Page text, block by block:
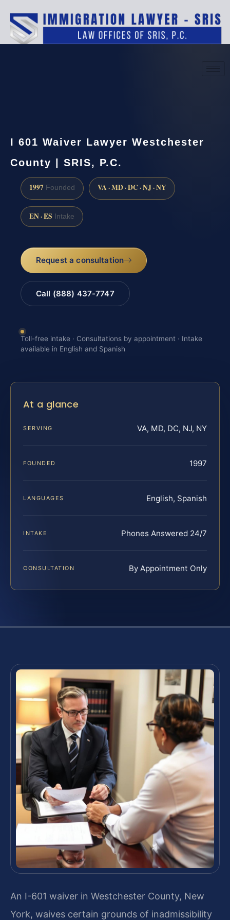
I 601 Waiver Lawyer Westchester
County | SRIS, P.C.
1997 Founded VA · MD · DC · NJ · NY
EN · ES Intake
Request a consultation
Call (888) 437-7747
Toll-free intake · Consultations by appointment · Intake
available in English and Spanish
At a glance
SERVING VA, MD, DC, NJ, NY
FOUNDED 1997
LANGUAGES English, Spanish
INTAKE Phones Answered 24/7
CONSULTATION By Appointment Only
An I-601 waiver in Westchester County, New
York, waives certain grounds of inadmissibility